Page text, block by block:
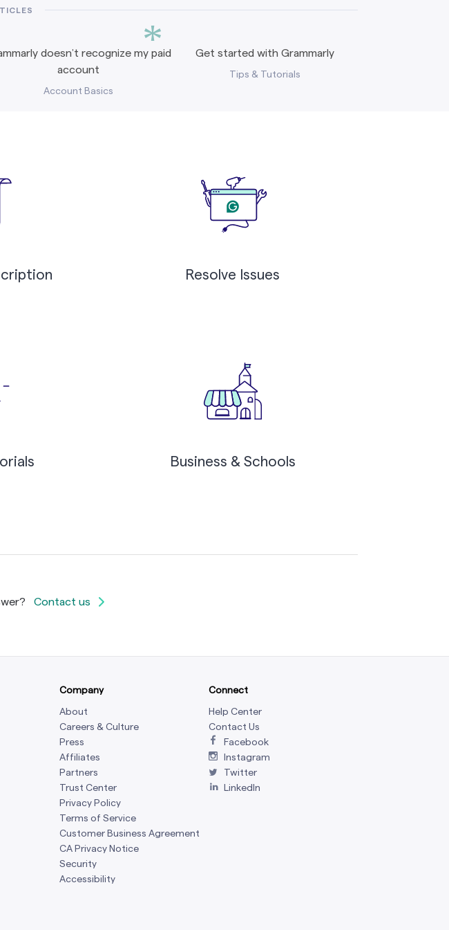
*
doesn’t recognize my paid
account
Account Basics
Get started with Grammarly
Tips & Tutorials
Resolve Issues
Business & Schools
Contact us
Company
About
Careers & Culture
Press
Affiliates
Partners
Trust Center
Privacy Policy
Terms of Service
Customer Business Agreement
CA Privacy Notice
Security
Accessibility
Connect
Help Center
Contact Us
Facebook
Instagram
Twitter
LinkedIn